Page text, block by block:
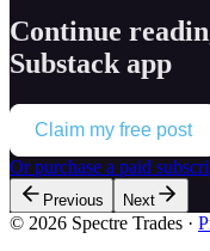
Continue
Substack app
Claim my free post
Or purchase a paid
Previous Next
© 2026 Spectre Trades ·